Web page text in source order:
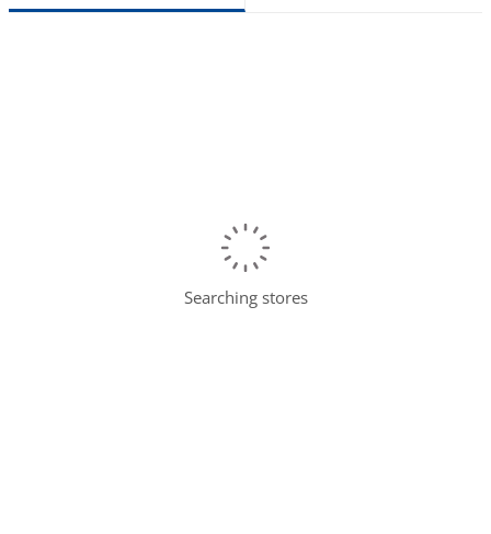
Searching stores